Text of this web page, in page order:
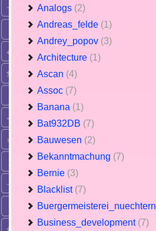
Analogs (2)
Andreas_felde (1)
Andrey_popov (3)
Architecture (1)
Ascan (4)
Assoc (7)
Banana (1)
Bat932DB (7)
Bauwesen (2)
Bekanntmachung (7)
Bernie (3)
Blacklist (7)
Buergermeisterei_nuechtern
Business_development (7)